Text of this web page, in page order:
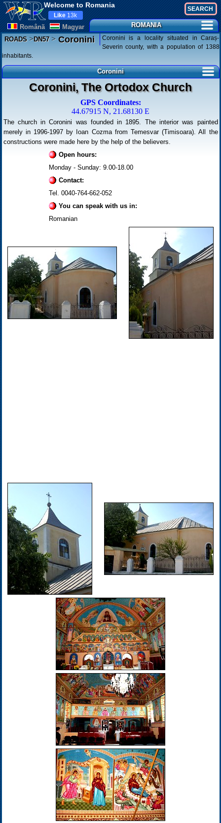
Welcome to Romania
Românã Magyar
Like 13k
ROMANIA
ROADS>DN57>Coronini
Coronini is a locality situated in Caraș-
Severin county, with a population of 1388
inhabitants.
Coronini
Coronini, The Ortodox Church
GPS Coordinates:
44.67915 N, 21.68130 E
The church in Coronini was founded in 1895. The interior was painted
merely in 1996-1997 by Ioan Cozma from Temesvar (Timisoara). All the
constructions were made here by the help of the believers.
Open hours:
Monday - Sunday: 9.00-18.00
Contact:
Tel. 0040-764-662-052
You can speak with us in:
Romanian